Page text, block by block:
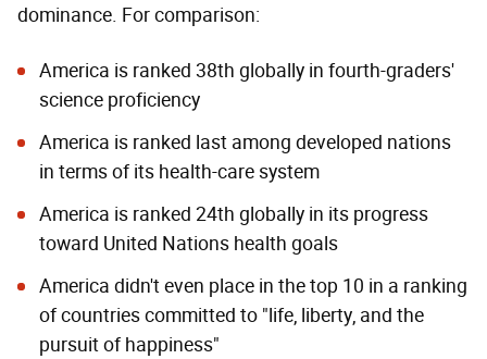
dominance. For comparison:
America is ranked 38th globally in fourth-graders'
science proficiency
America is ranked last among developed nations
in terms of its health-care system
America is ranked 24th globally in its progress
toward United Nations health goals
America didn't even place in the top 10 in a ranking
of countries committed to "life, liberty, and the
pursuit of happiness"